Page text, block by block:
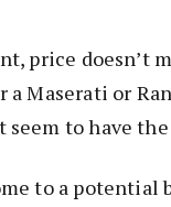
price doesn’t
Maserati or
seem to have
to a potential